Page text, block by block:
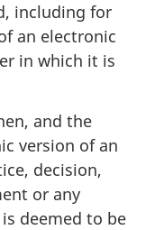
including for
an electronic
in which it is
and the
version of an
decision,
or any
deemed to be